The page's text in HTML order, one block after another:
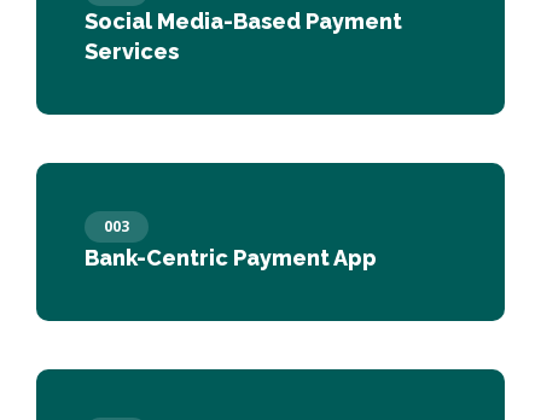
Social Media-Based Payment
Services
003
Bank-Centric Payment App